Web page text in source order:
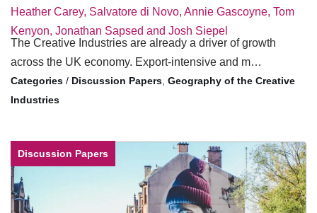
Heather Carey, Salvatore di Novo, Annie Gascoyne, Tom
Kenyon, Jonathan Sapsed and Josh Siepel
The Creative Industries are already a driver of growth
across the UK economy. Export-intensive and m…
/ Discussion Papers, Geography of the Creative
Industries
Discussion Papers